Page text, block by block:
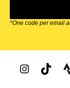
*One code per email
Zappos Footer